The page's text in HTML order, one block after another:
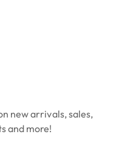
new arrivals, sales,
and more!